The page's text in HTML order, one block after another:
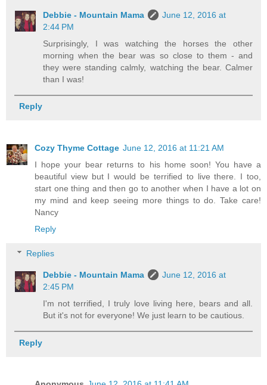
Debbie - Mountain Mama
June 12, 2016 at
2:44 PM
Surprisingly, I was watching the horses the other
morning when the bear was so close to them - and
they were standing calmly, watching the bear. Calmer
than I was!
Reply
Cozy Thyme Cottage June 12, 2016 at 11:21 AM
I hope your bear returns to his home soon! You have a
beautiful view but I would be terrified to live there. I too,
start one thing and then go to another when I have a lot on
my mind and keep seeing more things to do. Take care!
Nancy
Reply
Replies
Debbie - Mountain Mama
June 12, 2016 at
2:45 PM
I'm not terrified, I truly love living here, bears and all.
But it's not for everyone! We just learn to be cautious.
Reply